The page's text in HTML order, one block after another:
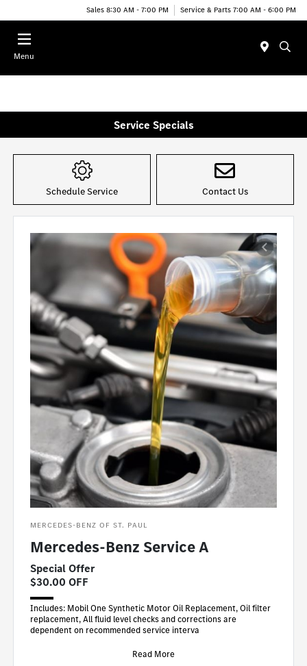
Sales 8:30 AM - 7:00 PM Service & Parts 7:00 AM - 6:00 PM
Menu
Service Specials
Schedule Service Contact Us
MERCEDES-BENZ OF ST. PAUL
Mercedes-Benz Service A
Special Offer
$30.00 OFF
Includes: Mobil One Synthetic Motor Oil Replacement, Oil filter
replacement, All fluid level checks and corrections are
dependent on recommended service interva
Read More